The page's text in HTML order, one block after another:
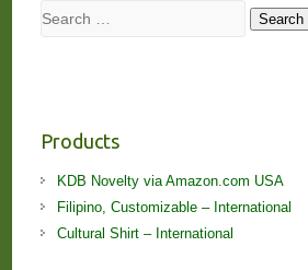
Search Search
Products
KDB Novelty via Amazon.com USA
Filipino, Customizable – International
Cultural Shirt – International